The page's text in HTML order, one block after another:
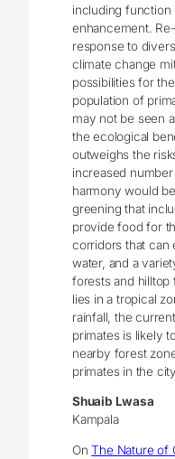
including function
enhancement.
response to
climate change
possibilities for
population of
may not be seen
the ecological
outweighs the
increased
harmony would
greening that
provide food for
corridors that can
water, and a
forests and hilltop
lies in a tropical
rainfall, the
primates is likely
nearby forest
primates in the
Shuaib Lwasa
Kampala
OnThe Nature of